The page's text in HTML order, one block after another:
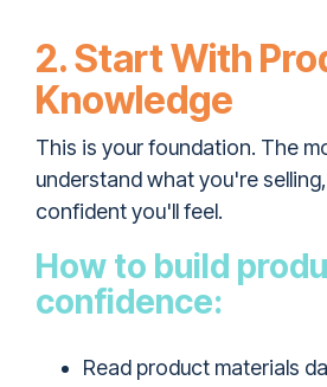
2. Start With
Knowledge
This is your foundation. The
understand what you're
confident you'll feel.
How to build
confidence:
Read product materials